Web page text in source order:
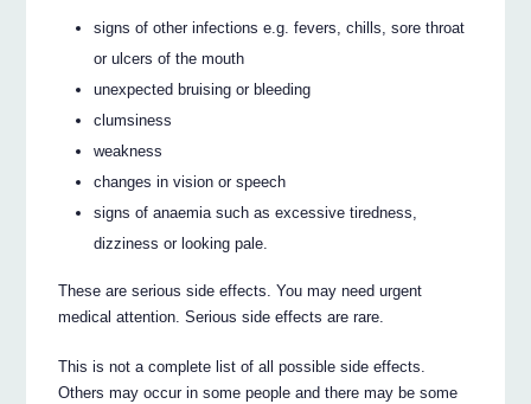
signs of other infections e.g. fevers, chills, sore throat
or ulcers of the mouth
unexpected bruising or bleeding
clumsiness
weakness
changes in vision or speech
signs of anaemia such as excessive tiredness,
dizziness or looking pale.
These are serious side effects. You may need urgent
medical attention. Serious side effects are rare.
This is not a complete list of all possible side effects.
Others may occur in some people and there may be some